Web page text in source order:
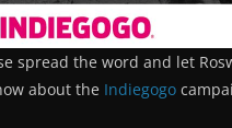
spread the word and let
about the Indiegogo